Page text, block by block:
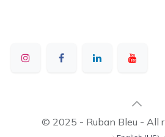
© 2025 - Ruban Bleu - All